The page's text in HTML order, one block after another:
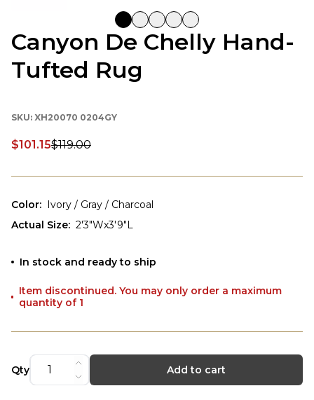
Canyon De Chelly Hand-
Tufted Rug
SKU: XH20070 0204GY
Discounted price:
$101.15$119.00
Color: Ivory / Gray / Charcoal
Actual Size: 2'3"Wx3'9"L
In stock and ready to ship
Item discontinued. You may only order a maximum
quantity of 1
Qty Add to cart